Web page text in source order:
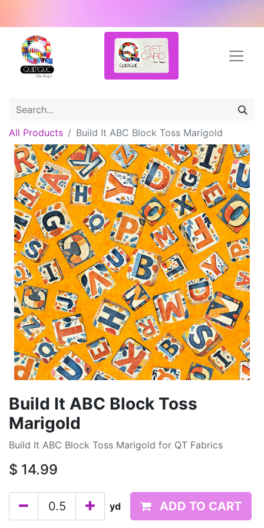
All Products Build It ABC Block Toss Marigold
Build It ABC Block Toss
Marigold
Build It ABC Block Toss Marigold for QT Fabrics
$ 14.99
yd ADD TO CART